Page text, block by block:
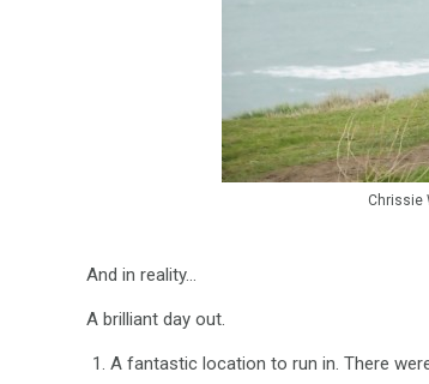
Chrissie
And in reality…
A brilliant day out.
A fantastic location to run in. There